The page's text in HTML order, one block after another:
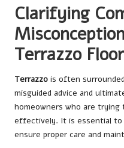
Clarifying
Terrazzo
Terrazzo is often
misguided advice and
homeowners who are
effectively. It is essential to
ensure proper care and